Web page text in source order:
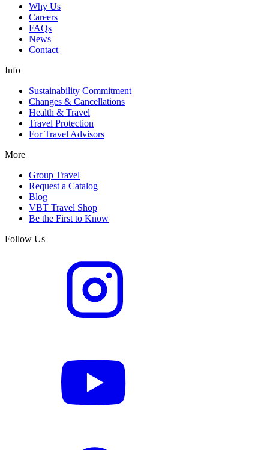
Why Us
Careers
FAQs
News
Contact
Info
Sustainability Commitment
Changes & Cancellations
Health & Travel
Travel Protection
For Travel Advisors
More
Group Travel
Request a Catalog
Blog
VBT Travel Shop
Be the First to Know
Follow Us